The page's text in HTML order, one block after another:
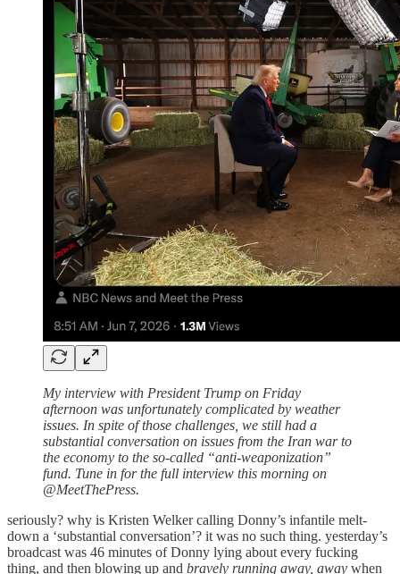
My interview with President Trump on Friday
afternoon was unfortunately complicated by weather
issues. In spite of those challenges, we still had a
substantial conversation on issues from the Iran war to
the economy to the so-called “anti-weaponization”
fund. Tune in for the full interview this morning on
@MeetThePress.
seriously? why is Kristen Welker calling Donny’s infantile melt-
down a ‘substantial conversation’? it was no such thing. yesterday’s
broadcast was 46 minutes of Donny lying about every fucking
thing, and then blowing up and bravely running away, away when